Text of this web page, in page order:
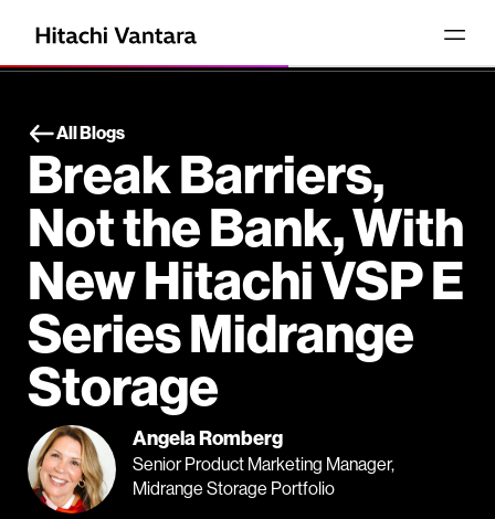
All Blogs
Break Barriers,
Not the Bank, With
New Hitachi VSP E
Series Midrange
Storage
Angela Romberg
Senior Product Marketing Manager,
Midrange Storage Portfolio